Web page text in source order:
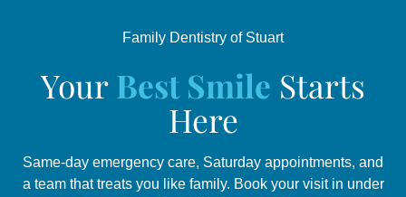
Family Dentistry of Stuart
YourBest Smile Starts
Here
Same-day emergency care, Saturday appointments, and
a team that treats you like family. Book your visit in under